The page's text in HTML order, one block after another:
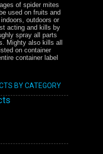
of spider mites
used on fruits and
outdoors or
acting and kills by
spray all parts
Mighty also kills all
on container
container label
BY CATEGORY